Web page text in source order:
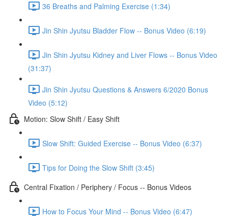
36 Breaths and Palming Exercise (1:34)
Jin Shin Jyutsu Bladder Flow -- Bonus Video (6:19)
Jin Shin Jyutsu Kidney and Liver Flows -- Bonus Video
(31:37)
Jin Shin Jyutsu Questions & Answers 6/2020 Bonus
Video (5:12)
Motion: Slow Shift / Easy Shift
Slow Shift: Guided Exercise -- Bonus Video (6:37)
Tips for Doing the Slow Shift (3:45)
Central Fixation / Periphery / Focus -- Bonus Videos
How to Focus Your Mind -- Bonus Video (6:47)